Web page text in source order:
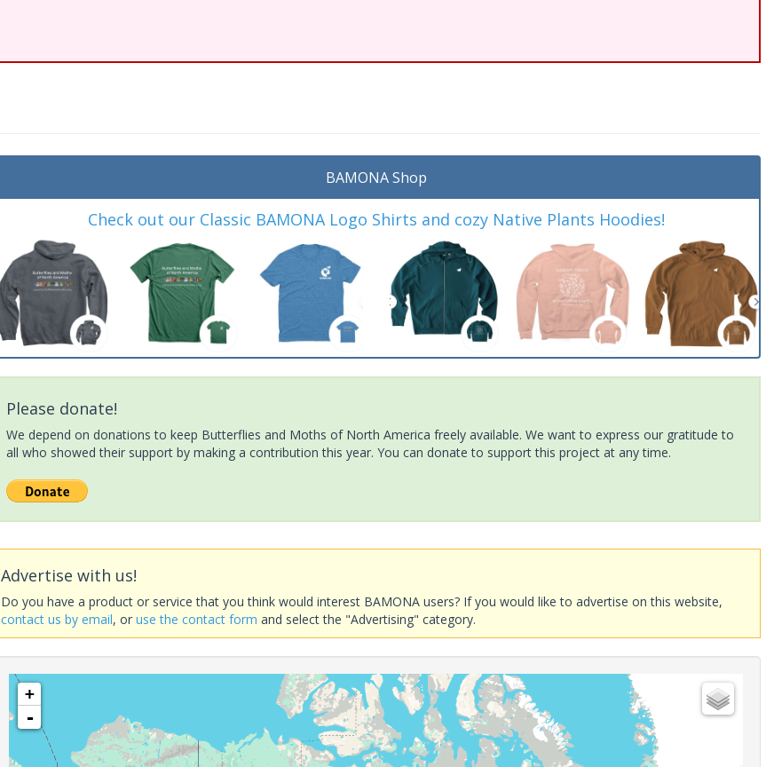
BAMONA Shop
Check out our Classic BAMONA Logo Shirts and cozy Native Plants Hoodies!
Please donate!
We depend on donations to keep Butterflies and Moths of North America freely available. We want to express our gratitude to
all who showed their support by making a contribution this year. You can donate to support this project at any time.
Advertise with us!
Do you have a product or service that you think would interest BAMONA users? If you would like to advertise on this website,
contact us by email, oruse the contact form and select the "Advertising" category.
+
-